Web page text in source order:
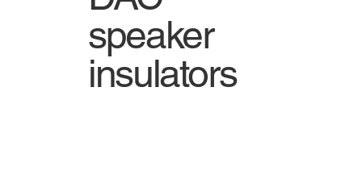
speaker
insulators